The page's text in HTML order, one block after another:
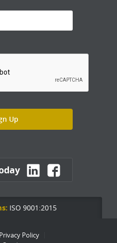
ISO 9001:2015
Privacy Policy